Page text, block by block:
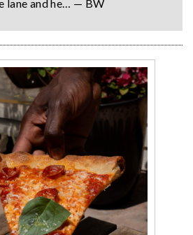
lane and he… — BW